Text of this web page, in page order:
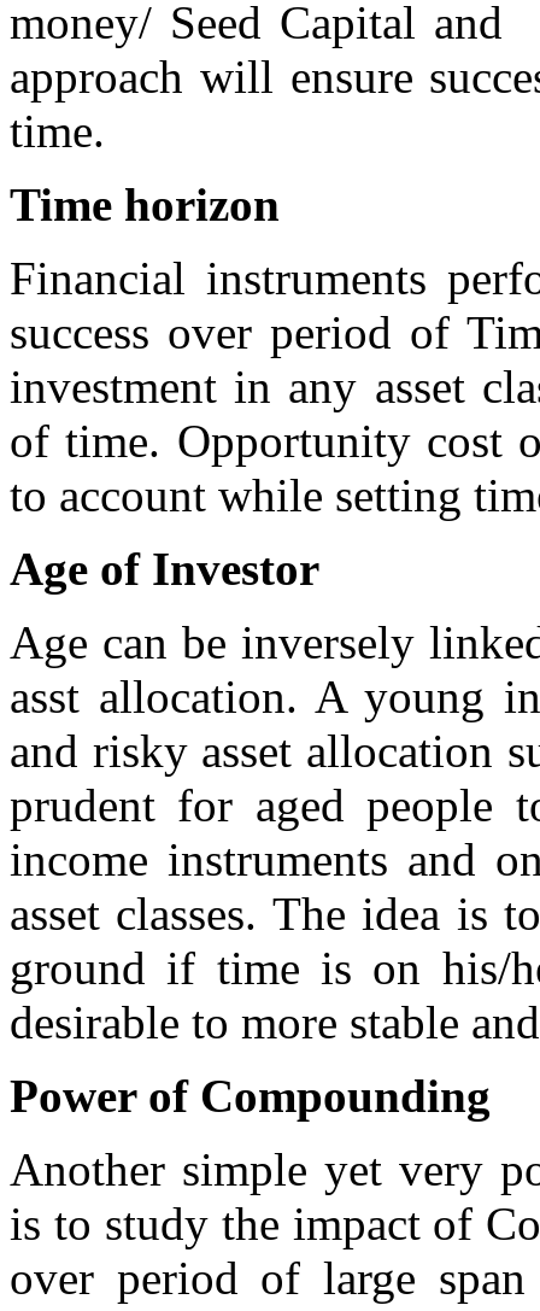
money/ Seed Capital
approach will ensure
time.
Time horizon
Financial instruments
success over period of
investment in any asset
of time. Opportunity cost
to account while setting
Age of Investor
Age can be inversely
asst allocation. A young
and risky asset allocation
prudent for aged people
income instruments and
asset classes. The idea is
ground if time is on his/
desirable to more stable
Power of Compounding
Another simple yet very
is to study the impact of
over period of large